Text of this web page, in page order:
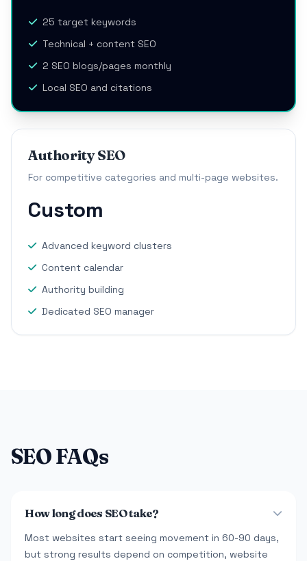
25 target keywords
Technical + content SEO
2 SEO blogs/pages monthly
Local SEO and citations
Authority SEO
For competitive categories and multi-page websites.
Custom
Advanced keyword clusters
Content calendar
Authority building
Dedicated SEO manager
SEO FAQs
How long does SEO take?
Most websites start seeing movement in 60-90 days,
but strong results depend on competition, website